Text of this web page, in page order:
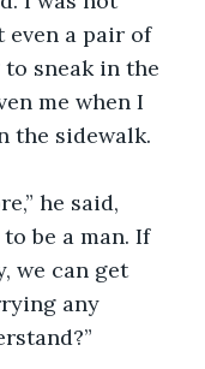
even a pair of
sneak in the
me when I
the sidewalk.
he said,
to be a man. If
we can get
any